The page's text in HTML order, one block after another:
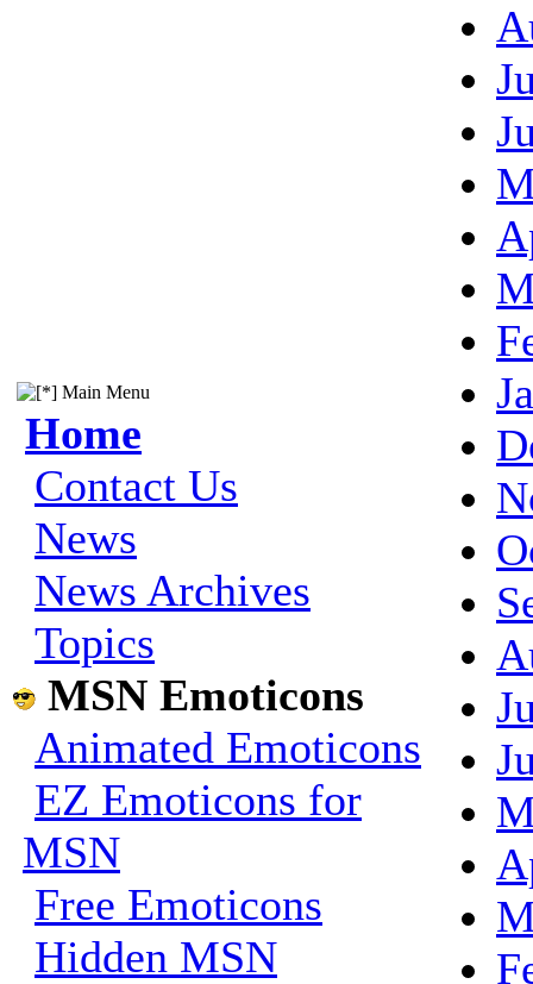
Main Menu
Home
Contact Us
News
News Archives
Topics
MSN Emoticons
Animated Emoticons
EZ Emoticons for
MSN
Free Emoticons
Hidden MSN